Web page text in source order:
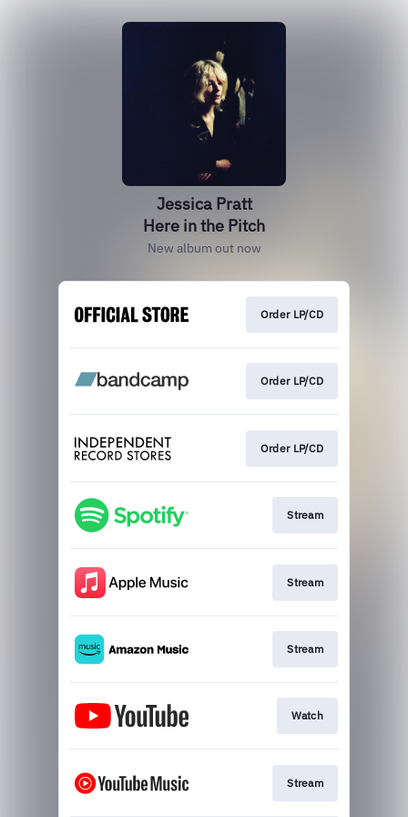
Jessica Pratt
Here in the Pitch
New album out now
Order LP/CD
Order LP/CD
Order LP/CD
Stream
Stream
Stream
Watch
Stream